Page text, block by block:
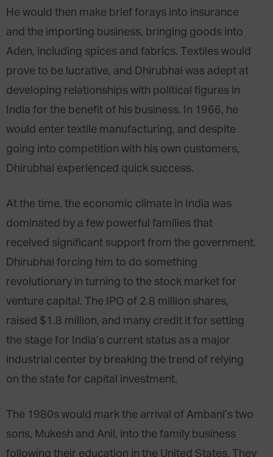
He would then make brief forays into insurance
and the importing business, bringing goods into
Aden, including spices and fabrics. Textiles would
prove to be lucrative, and Dhirubhai was adept at
developing relationships with political figures in
India for the benefit of his business. In 1966, he
would enter textile manufacturing, and despite
going into competition with his own customers,
Dhirubhai experienced quick success.
At the time, the economic climate in India was
dominated by a few powerful families that
received significant support from the government.
Dhirubhai forcing him to do something
revolutionary in turning to the stock market for
venture capital. The IPO of 2.8 million shares,
raised $1.8 million, and many credit it for setting
the stage for India’s current status as a major
industrial center by breaking the trend of relying
on the state for capital investment.
The 1980s would mark the arrival of Ambani’s two
sons, Mukesh and Anil, into the family business
following their education in the United States. They